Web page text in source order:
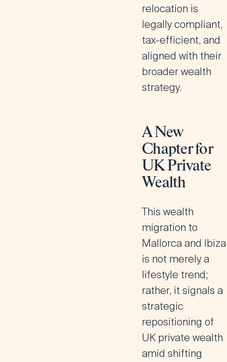
relocation is
legally compliant,
tax-efficient, and
aligned with their
broader wealth
strategy.
A New
Chapter for
UK Private
Wealth
This wealth
migration to
Mallorca and Ibiza
is not merely a
lifestyle trend;
rather, it signals a
strategic
repositioning of
UK private wealth
amid shifting